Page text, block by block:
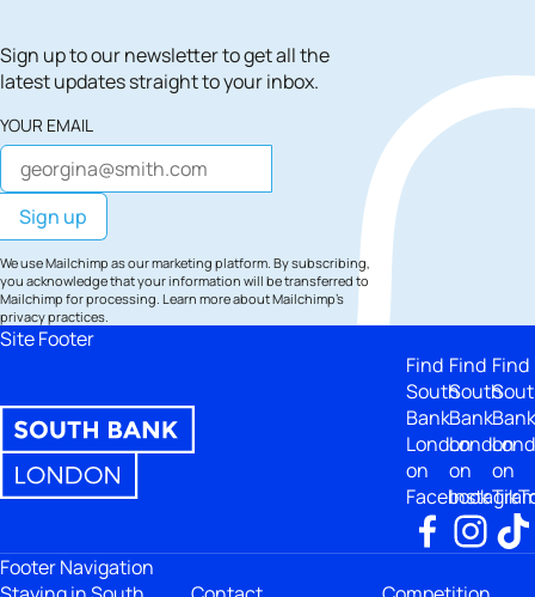
Sign up to our newsletter to get all the
latest updates straight to your inbox.
YOUR EMAIL
We use Mailchimp as our marketing platform. By subscribing,
you acknowledge that your information will be transferred to
Mailchimp for processing. Learn moreabout Mailchimp's
privacy practices.
Site Footer
Find
South
Bank
London
on
Facebook
Find
South
Bank
London
on
Find
Bank
on
Footer Navigation